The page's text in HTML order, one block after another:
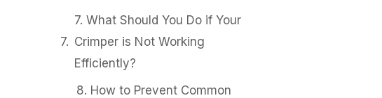
7. What Should You Do if Your
Crimper is Not Working
Efficiently?
8. How to Prevent Common